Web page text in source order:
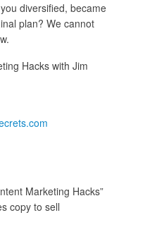
diversified, became
plan? We cannot
Hacks with Jim
Marketing Hacks”
copy to sell